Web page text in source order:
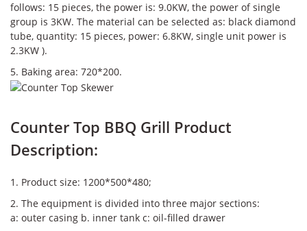
follows: 15 pieces, the power is: 9.0KW, the power of single
group is 3KW. The material can be selected as: black diamond
tube, quantity: 15 pieces, power: 6.8KW, single unit power is
2.3KW ).
5. Baking area: 720*200.
Counter Top BBQ Grill Product
Description:
1. Product size: 1200*500*480;
2. The equipment is divided into three major sections:
a: outer casing b. inner tank c: oil-filled drawer